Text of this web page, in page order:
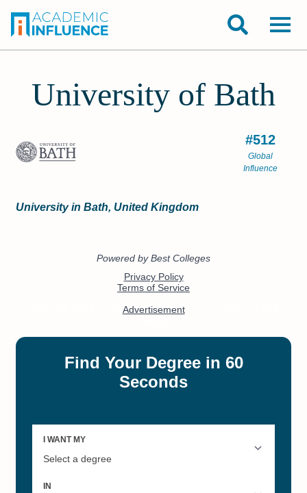
University of Bath
#512
Global
Influence
University in Bath, United Kingdom